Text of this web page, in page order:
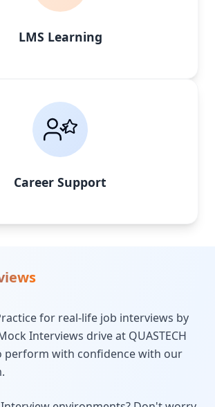
LMS Learning
Career Support
for real-life job interviews by
Interviews drive at QUASTECH
perform with confidence with our